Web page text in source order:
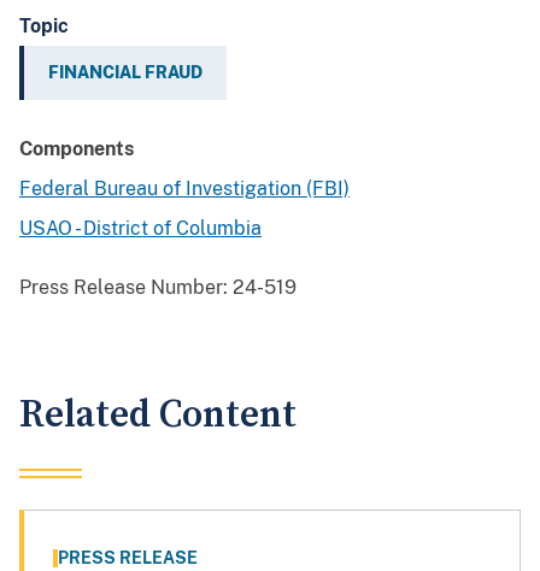
Topic
FINANCIAL FRAUD
Components
Federal Bureau of Investigation (FBI)
USAO - District of Columbia
Press Release Number: 24-519
Related Content
PRESS RELEASE